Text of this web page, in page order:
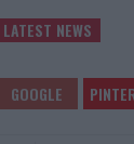
LATEST NEWS